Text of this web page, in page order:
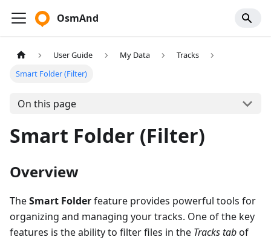
OsmAnd
User Guide My Data
Tracks
Smart Folder (Filter)
On this page
Smart Folder (Filter)
Overview
TheSmart Folderfeature provides powerful tools for
organizing and managing your tracks. One of the key
features is the ability to filter files in the Tracks tabof